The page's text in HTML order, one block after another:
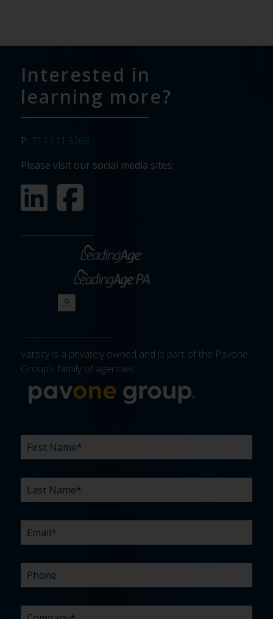
Interested in
learning more?
P: 717.911.3268
Please visit our social media sites:
Varsity is a privately owned and is part of the Pavone
Group’s family of agencies.
FIRST
NAME *
LAST
NAME *
EMAIL*
PHONE
COMPANY*
WHAT
ARE
CHALLENGES?
BUDGET*
TIMELINE*
EXISTING
AGENCY
HOW
DID
HEAR
ABOUT
WHAT
CAN
HELP
YOU